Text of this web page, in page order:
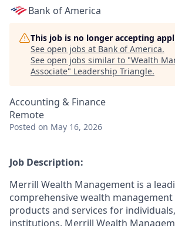
Bank of America
This job is no longer accepting
See open jobs at Bank of America.
See open jobs similar to "Wealth
Associate" Leadership Triangle.
Accounting & Finance
Remote
Posted on May 16, 2026
Job Description:
Merrill Wealth Management is a
comprehensive wealth
products and services for
institutions. Merrill Wealth